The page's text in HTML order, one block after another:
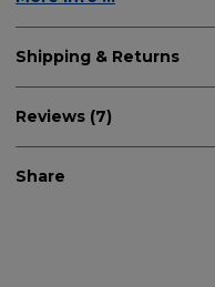
Shipping & Returns
Reviews (7)
Share